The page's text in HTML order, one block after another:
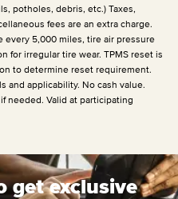
potholes, debris, etc.) Taxes,
fees are an extra charge.
every 5,000 miles, tire air pressure
for irregular tire wear. TPMS reset is
to determine reset requirement.
and applicability. No cash value.
needed. Valid at participating
get exclusive